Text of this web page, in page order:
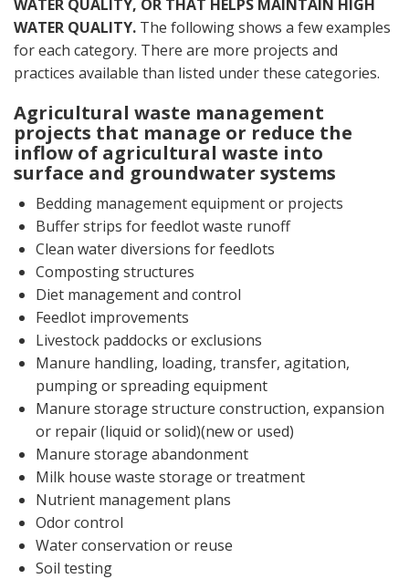
WATER QUALITY, OR THAT HELPS MAINTAIN HIGH
WATER QUALITY. The following shows a few examples
for each category. There are more projects and
practices available than listed under these categories.
Agricultural waste management
projects that manage or reduce the
inflow of agricultural waste into
surface and groundwater systems
Bedding management equipment or projects
Buffer strips for feedlot waste runoff
Clean water diversions for feedlots
Composting structures
Diet management and control
Feedlot improvements
Livestock paddocks or exclusions
Manure handling, loading, transfer, agitation,
pumping or spreading equipment
Manure storage structure construction, expansion
or repair (liquid or solid)(new or used)
Manure storage abandonment
Milk house waste storage or treatment
Nutrient management plans
Odor control
Water conservation or reuse
Soil testing